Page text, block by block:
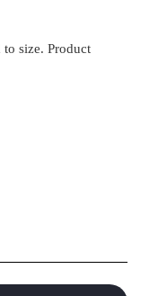
size. Product